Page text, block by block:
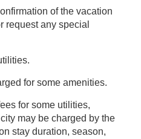
of the vacation
any special
for some amenities.
for some utilities,
by the
stay duration, season,